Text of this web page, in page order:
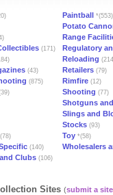
Paintball *(553)
Potato
Range
(171)
Regulatory
Reloading
(43) Retailers (79)
(875) Rimfire (12)
Shooting (77)
Shotguns
Slings and
Stocks (93)
(78) Toy *(58)
(140)
Wholesalers
Clubs (106)
Sites (submit a site